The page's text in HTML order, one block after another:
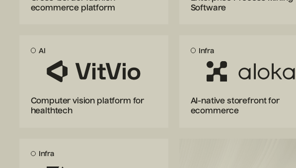
ecommerce platform
Software
AI
Computer vision platform for
healthtech
Infra
AI-native storefront for
ecommerce
Infra